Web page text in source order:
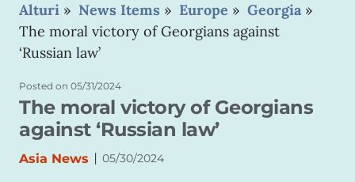
Alturi » News Items » Europe » Georgia »
The moral victory of Georgians against
‘Russian law’
Posted on 05/31/2024
The moral victory of Georgians
against ‘Russian law’
Asia News | 05/30/2024